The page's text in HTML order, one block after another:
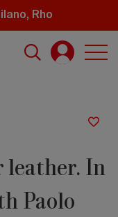
Rho
leather. In
Paolo